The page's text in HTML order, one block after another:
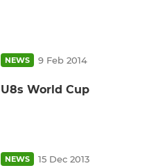
NEWS 9 Feb 2014
U8s World Cup
NEWS 15 Dec 2013